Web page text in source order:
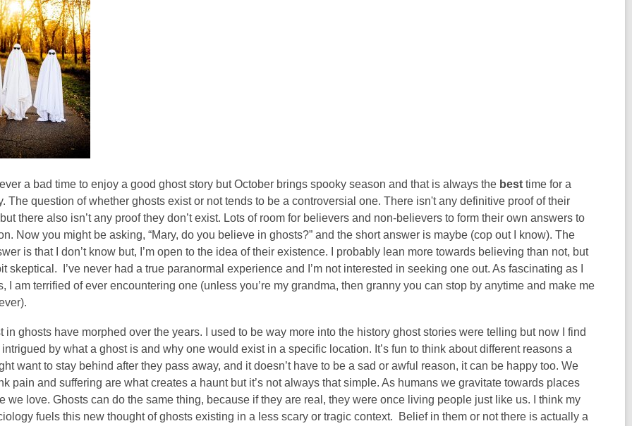
a bad time to enjoy a good ghost story but October brings spooky season and that is always the best time for a
The question of whether ghosts exist or not tends to be a controversial one. There isn't any definitive proof of their
there also isn’t any proof they don’t exist. Lots of room for believers and non-believers to form their own answers to
Now you might be asking, “Mary, do you believe in ghosts?” and the short answer is maybe (cop out I know). The
is that I don’t know but, I’m open to the idea of their existence. I probably lean more towards believing than not, but
skeptical. I’ve never had a true paranormal experience and I’m not interested in seeking one out. As fascinating as I
I am terrified of ever encountering one (unless you’re my grandma, then granny you can stop by anytime and make me
in ghosts have morphed over the years. I used to be way more into the history ghost stories were telling but now I find
intrigued by what a ghost is and why one would exist in a specific location. It’s fun to think about different reasons a
want to stay behind after they pass away, and it doesn’t have to be a sad or awful reason, it can be happy too. We
pain and suffering are what creates a haunt but it’s not always that simple. As humans we gravitate towards places
we love. Ghosts can do the same thing, because if they are real, they were once living people just like us. I think my
fuels this new thought of ghosts existing in a less scary or tragic context. Belief in them or not there is actually a